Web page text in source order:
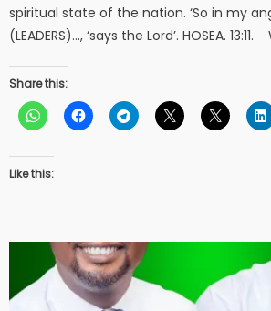
spiritual state of the nation. ‘So in my
(LEADERS)…, ‘says the Lord’. HOSEA.
Share this:
Like this: